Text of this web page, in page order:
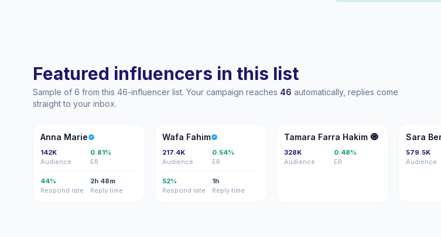
Featured influencers in this list
Sample of 6 from this 46-influencer list. Your campaign reaches 46 automatically, replies come
straight to your inbox.
AM
Anna Marie
142K
Audience
0.81%
ER
44%
Respond rate
2h 48m
Reply time
WF
Wafa Fahim
217.4K
Audience
0.54%
ER
52%
Respond rate
1h
Reply time
TF
Tamara Farra Hakim 🧿
328K
Audience
0.48%
ER
SB
579.5K
Audience